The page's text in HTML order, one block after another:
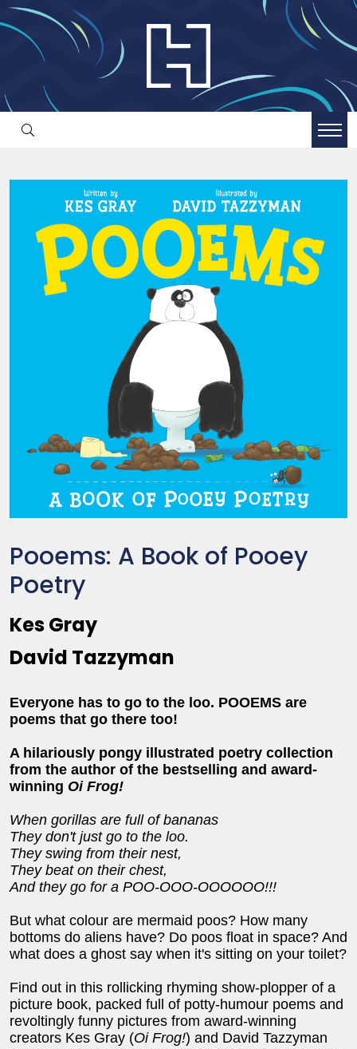
Pooems: A Book of Pooey
Poetry
Kes Gray
David Tazzyman
Everyone has to go to the loo. POOEMS are
poems that go there too!
A hilariously pongy illustrated poetry collection
from the author of the bestselling and award-
winning Oi Frog!
When gorillas are full of bananas
They don't just go to the loo.
They swing from their nest,
They beat on their chest,
And they go for a POO-OOO-OOOOOO!!!
But what colour are mermaid poos? How many
bottoms do aliens have? Do poos float in space? And
what does a ghost say when it's sitting on your toilet?
Find out in this rollicking rhyming show-plopper of a
picture book, packed full of potty-humour poems and
revoltingly funny pictures from award-winning
creators Kes Gray (Oi Frog!) and David Tazzyman